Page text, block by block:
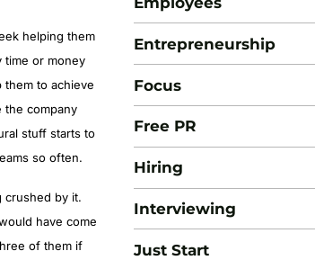
helping them
time or money
to achieve
company
stuff starts to
so often.
crushed by it.
have come
of them if
Entrepreneurship
Focus
Free PR
Hiring
Interviewing
Just Start